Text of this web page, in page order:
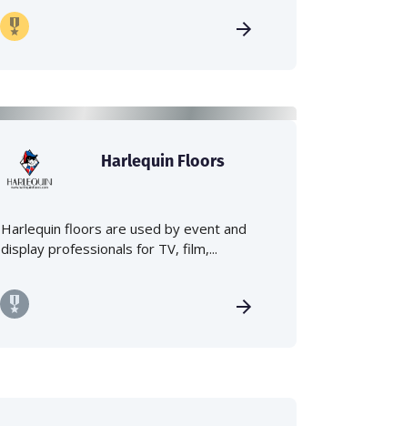
Harlequin Floors
Harlequin floors are used by event and
display professionals for TV, film,...